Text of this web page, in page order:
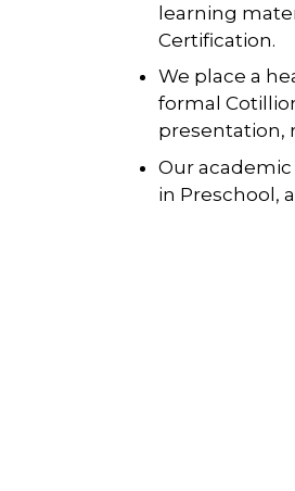
learning
Certification.
We place a
formal
presentation,
Our
in Preschool,